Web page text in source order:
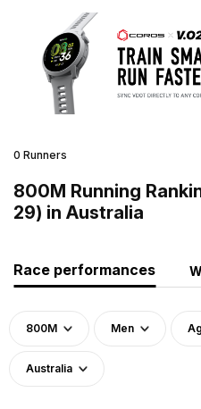
0 Runners
800M Running
29) in Australia
Race performances
800M Men
Australia